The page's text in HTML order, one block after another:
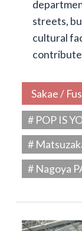
streets,
cultural
Sakae /
# POP IS
#
# Nagoya